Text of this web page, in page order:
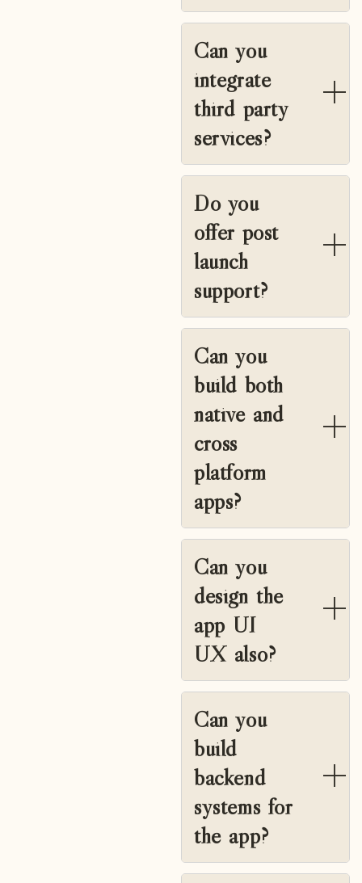
Can you
integrate
third party
services?
Do you
offer post
launch
support?
Can you
build both
native and
cross
platform
apps?
Can you
design the
app UI
UX also?
Can you
build
backend
systems for
the app?